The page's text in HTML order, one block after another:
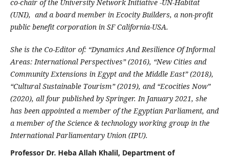
co-chair of the University Network Initiative -UN-Habitat
(UNI), and a board member in Ecocity Builders, a non-profit
public benefit corporation in SF California-USA.
She is the Co-Editor of: “Dynamics And Resilience Of Informal
Areas: International Perspectives” (2016), “New Cities and
Community Extensions in Egypt and the Middle East” (2018),
“Cultural Sustainable Tourism” (2019), and “Ecocities Now”
(2020), all four published by Springer. In January 2021, she
has been appointed a member of the Egyptian Parliament, and
a member of the Science & technology working group in the
International Parliamentary Union (IPU).
Professor Dr. Heba Allah Khalil, Department of